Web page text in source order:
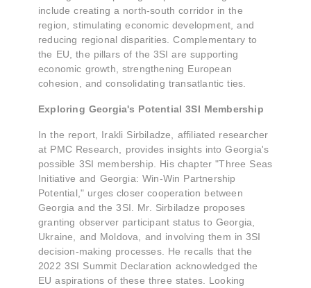
include creating a north-south corridor in the
region, stimulating economic development, and
reducing regional disparities. Complementary to
the EU, the pillars of the 3SI are supporting
economic growth, strengthening European
cohesion, and consolidating transatlantic ties.
Exploring Georgia's Potential 3SI Membership
In the report, Irakli Sirbiladze, affiliated researcher
at PMC Research, provides insights into Georgia's
possible 3SI membership. His chapter "Three Seas
Initiative and Georgia: Win-Win Partnership
Potential," urges closer cooperation between
Georgia and the 3SI. Mr. Sirbiladze proposes
granting observer participant status to Georgia,
Ukraine, and Moldova, and involving them in 3SI
decision-making processes. He recalls that the
2022 3SI Summit Declaration acknowledged the
EU aspirations of these three states. Looking